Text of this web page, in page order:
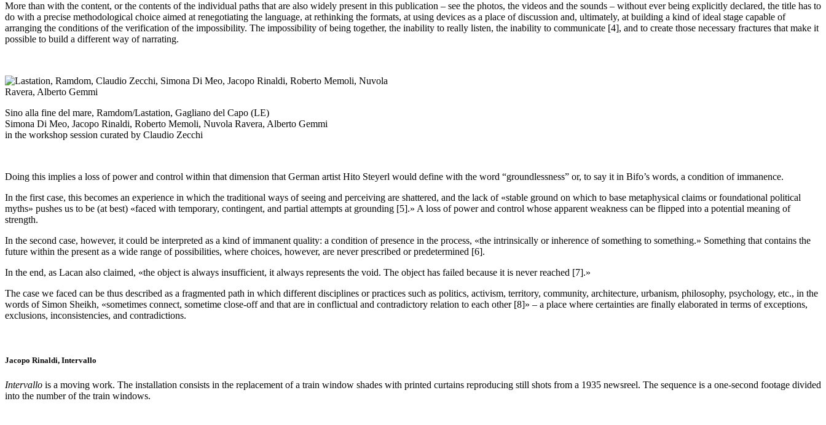
More than with the content, or the contents of the individual paths that are also widely present in this publication – see the photos, the videos and the sounds – without ever being explicitly declared, the title has to
do with a precise methodological choice aimed at renegotiating the language, at rethinking the formats, at using devices as a place of discussion and, ultimately, at building a kind of ideal stage capable of
arranging the conditions of the verification of the impossibility. The impossibility of being together, the inability to really listen, the inability to communicate [4], and to create those necessary fractures that make it
possible to build a different way of narrating.
Sino alla fine del mare, Ramdom/Lastation, Gagliano del Capo (LE)
Simona Di Meo, Jacopo Rinaldi, Roberto Memoli, Nuvola Ravera, Alberto Gemmi
in the workshop session curated by Claudio Zecchi
Doing this implies a loss of power and control within that dimension that German artist Hito Steyerl would define with the word “groundlessness” or, to say it in Bifo’s words, a condition of immanence.
In the first case, this becomes an experience in which the traditional ways of seeing and perceiving are shattered, and the lack of «stable ground on which to base metaphysical claims or foundational political
myths» pushes us to be (at best) «faced with temporary, contingent, and partial attempts at grounding [5].» A loss of power and control whose apparent weakness can be flipped into a potential meaning of
strength.
In the second case, however, it could be interpreted as a kind of immanent quality: a condition of presence in the process, «the intrinsically or inherence of something to something.» Something that contains the
future within the present as a wide range of possibilities, where choices, however, are never prescribed or predetermined [6].
In the end, as Lacan also claimed, «the object is always insufficient, it always represents the void. The object has failed because it is never reached [7].»
The case we faced can be thus described as a fragmented path in which different disciplines or practices such as politics, activism, territory, community, architecture, urbanism, philosophy, psychology, etc., in the
words of Simon Sheikh, «sometimes connect, sometime close-off and that are in conflictual and contradictory relation to each other [8]» – a place where certainties are finally elaborated in terms of exceptions,
exclusions, inconsistencies, and contradictions.
Jacopo Rinaldi, Intervallo
Intervallo is a moving work. The installation consists in the replacement of a train window shades with printed curtains reproducing still shots from a 1935 newsreel. The sequence is a one-second footage divided
into the number of the train windows.